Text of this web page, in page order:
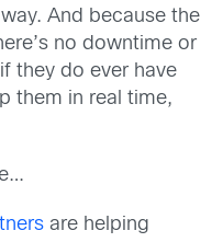
And because the
no downtime or
they do ever have
them in real time,
are helping